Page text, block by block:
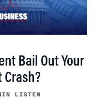
Bail Out Your
Crash?
LISTEN